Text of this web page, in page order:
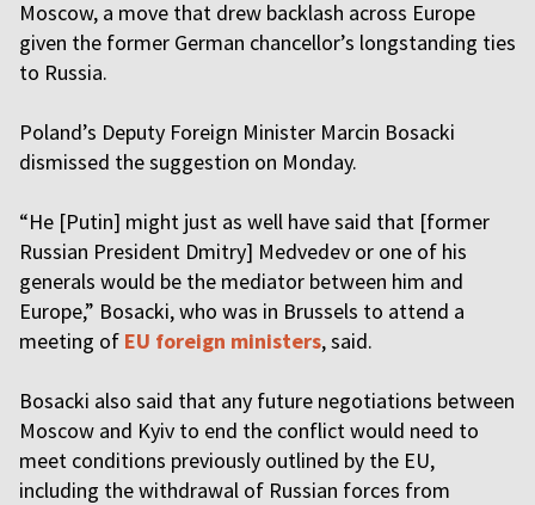
Moscow, a move that drew backlash across Europe
given the former German chancellor’s longstanding ties
to Russia.
Poland’s Deputy Foreign Minister Marcin Bosacki
dismissed the suggestion on Monday.
“He [Putin] might just as well have said that [former
Russian President Dmitry] Medvedev or one of his
generals would be the mediator between him and
Europe,” Bosacki, who was in Brussels to attend a
meeting of EU foreign ministers, said.
Bosacki also said that any future negotiations between
Moscow and Kyiv to end the conflict would need to
meet conditions previously outlined by the EU,
including the withdrawal of Russian forces from